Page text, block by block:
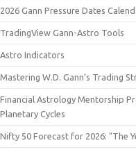
2026 Gann Pressure Dates
TradingView Gann-Astro Tools
Astro Indicators
Mastering W.D. Gann’s Trading
Financial Astrology Mentorship
Planetary Cycles
Nifty 50 Forecast for 2026: "The